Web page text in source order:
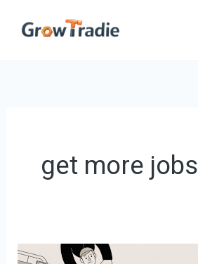
get more jobs
Lead